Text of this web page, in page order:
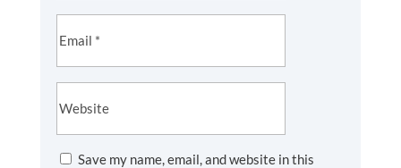
Save my name, email, and website in this